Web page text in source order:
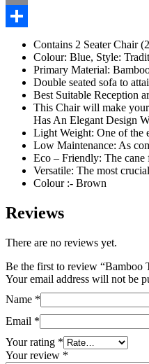
Email
Contains 2 Seater Chair
Colour: Blue, Style:
Primary Material:
Double seated sofa to
Best Suitable Reception
This Chair will make
Has An Elegant Design
Light Weight: One of the
Low Maintenance: As
Eco – Friendly: The cane
Versatile: The most
Colour :- Brown
Reviews
There are no reviews yet.
Be the first to review “Bamboo
Your email address will not be
Name *
Email *
Your rating *
Your review *